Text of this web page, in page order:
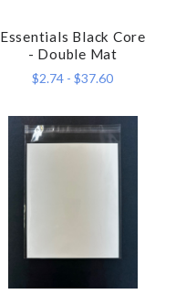
Essentials Black Core
- Double Mat
$2.74 - $37.60